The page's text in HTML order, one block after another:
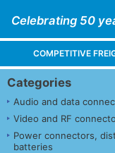
Celebrating 50
COMPETITIVE
Categories
Audio and data
Video and RF
Power connectors,
batteries